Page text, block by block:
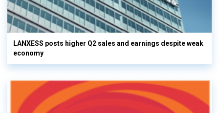
LANXESS posts higher Q2 sales and earnings despite weak
economy